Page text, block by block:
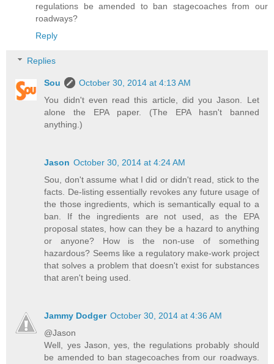
regulations be amended to ban stagecoaches from our
roadways?
Reply
Replies
Sou
October 30, 2014 at 4:13 AM
You didn't even read this article, did you Jason. Let
alone the EPA paper. (The EPA hasn't banned
anything.)
Jason October 30, 2014 at 4:24 AM
Sou, don't assume what I did or didn't read, stick to the
facts. De-listing essentially revokes any future usage of
the those ingredients, which is semantically equal to a
ban. If the ingredients are not used, as the EPA
proposal states, how can they be a hazard to anything
or anyone? How is the non-use of something
hazardous? Seems like a regulatory make-work project
that solves a problem that doesn't exist for substances
that aren't being used.
Jammy Dodger October 30, 2014 at 4:36 AM
@Jason
Well, yes Jason, yes, the regulations probably should
be amended to ban stagecoaches from our roadways.